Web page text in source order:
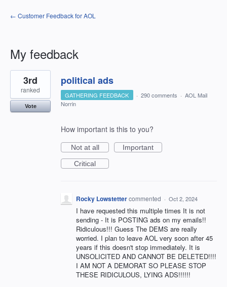
← Customer Feedback for AOL
My feedback
1
result
found
political ads
3rd
ranked
Vote
GATHERING FEEDBACK · 290 comments · AOL Mail
Norrin
How important is this to you?
Not at all
Important
Critical
Rocky Lowstettercommented · Oct 2, 2024
I have requested this multiple times It is not
sending - It is POSTING ads on my emails!!
Ridiculous!!! Guess The DEMS are really
worried. I plan to leave AOL very soon after 45
years if this doesn't stop immediately. It is
UNSOLICITED AND CANNOT BE DELETED!!!!
I AM NOT A DEMORAT SO PLEASE STOP
THESE RIDICULOUS, LYING ADS!!!!!!